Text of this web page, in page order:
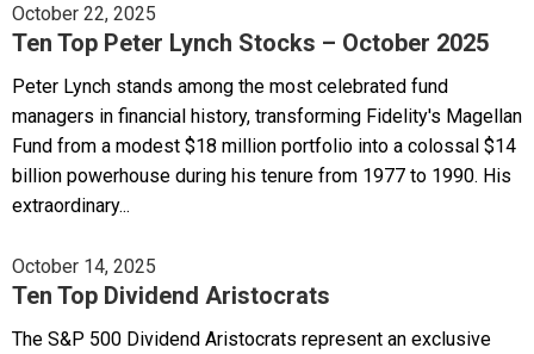
October 22, 2025
Ten Top Peter Lynch Stocks – October 2025
Peter Lynch stands among the most celebrated fund
managers in financial history, transforming Fidelity's Magellan
Fund from a modest $18 million portfolio into a colossal $14
billion powerhouse during his tenure from 1977 to 1990. His
extraordinary...
October 14, 2025
Ten Top Dividend Aristocrats
The S&P 500 Dividend Aristocrats represent an exclusive